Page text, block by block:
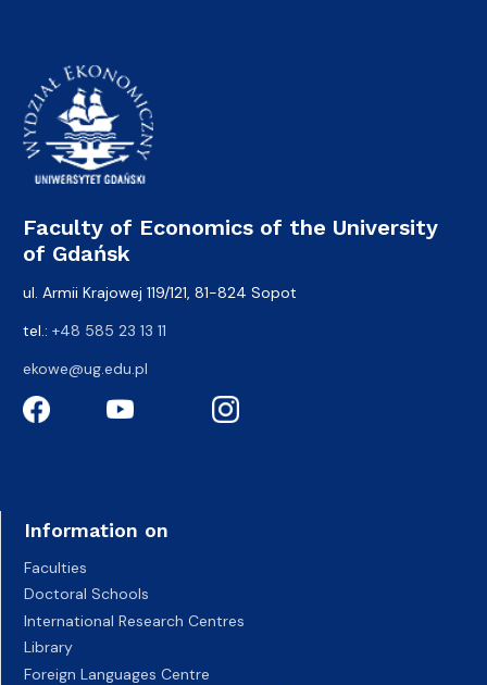
Faculty of Economics of the University
of Gdańsk
ul. Armii Krajowej 119/121, 81-824 Sopot
tel.: +48 585 23 13 11
ekowe@ug.edu.pl
Information on
Faculties
Doctoral Schools
International Research Centres
Library
Foreign Languages Centre